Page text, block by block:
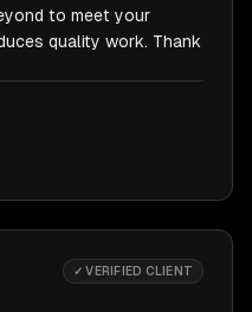
to meet your
quality work. Thank
✓ VERIFIED CLIENT